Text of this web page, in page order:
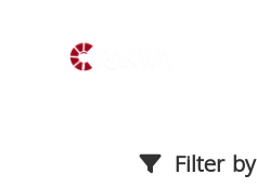
Filter by